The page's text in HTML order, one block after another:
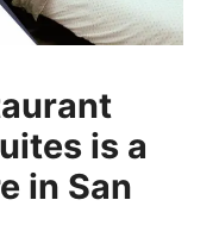
is a
in San